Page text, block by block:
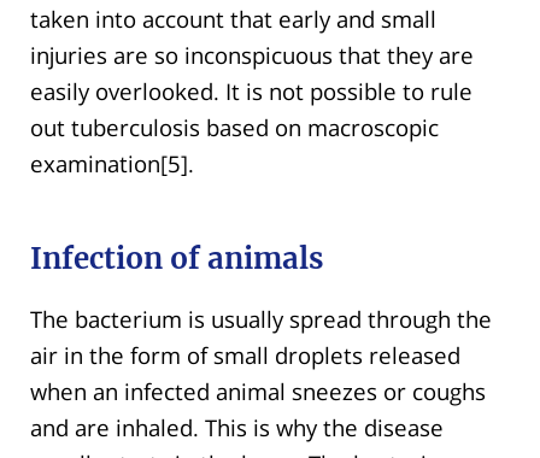
taken into account that early and small
injuries are so inconspicuous that they are
easily overlooked. It is not possible to rule
out tuberculosis based on macroscopic
examination[5].
Infection of animals
The bacterium is usually spread through the
air in the form of small droplets released
when an infected animal sneezes or coughs
and are inhaled. This is why the disease